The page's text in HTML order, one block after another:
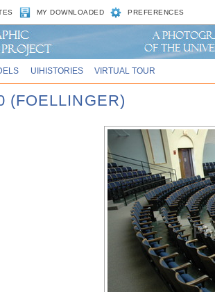
MY DOWNLOADED PREFERENCES
UIHISTORIES VIRTUAL TOUR
(FOELLINGER)